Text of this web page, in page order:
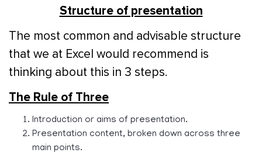
Structure of presentation
The most common and advisable structure
that we at Excel would recommend is
thinking about this in 3 steps.
The Rule of Three
Introduction or aims of presentation.
Presentation content, broken down across three
main points.